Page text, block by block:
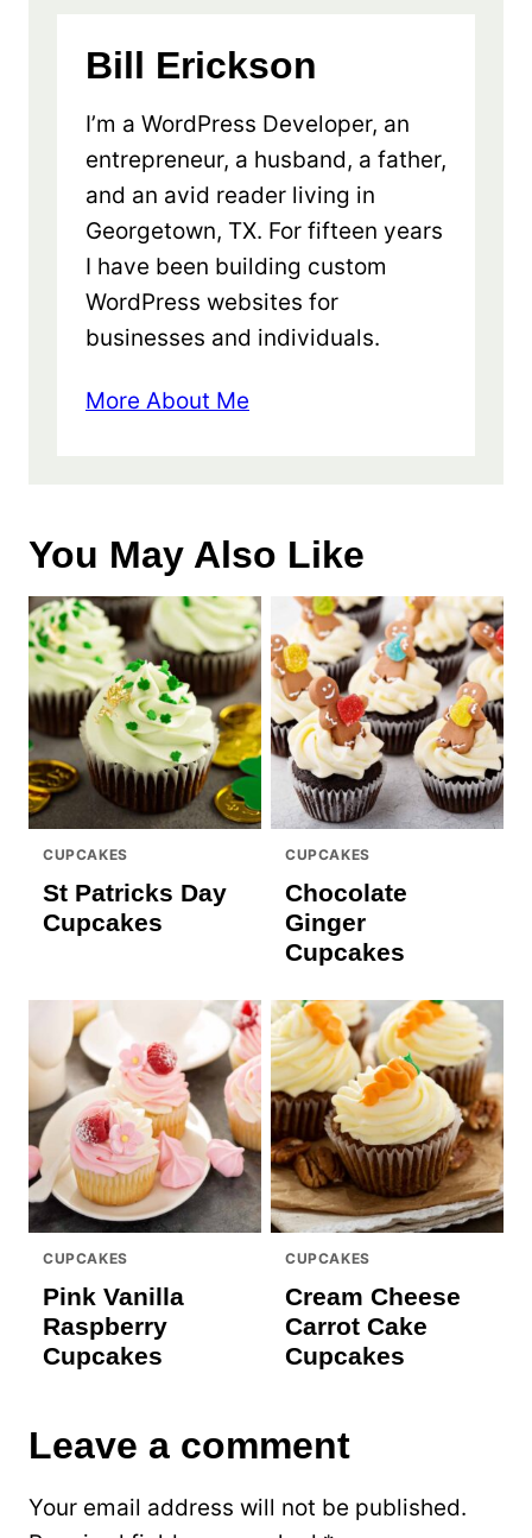
Bill Erickson
I’m a WordPress Developer, an
entrepreneur, a husband, a father,
and an avid reader living in
Georgetown, TX. For fifteen years
I have been building custom
WordPress websites for
businesses and individuals.
More About Me
You May Also Like
CUPCAKES
St Patricks Day
Cupcakes
CUPCAKES
Chocolate
Ginger
Cupcakes
CUPCAKES
Pink Vanilla
Raspberry
Cupcakes
CUPCAKES
Cream Cheese
Carrot Cake
Cupcakes
Leave a comment
Your email address will not be published.